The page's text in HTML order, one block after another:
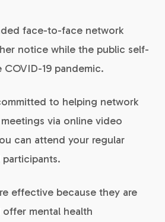
face-to-face network
notice while the public self-
19 pandemic.
to helping network
via online video
can attend your regular
effective because they are
mental health